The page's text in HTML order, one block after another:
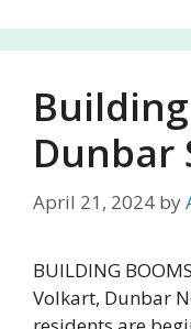
Dunbar
April 21, 2024 by
BUILDING
Volkart, Dunbar